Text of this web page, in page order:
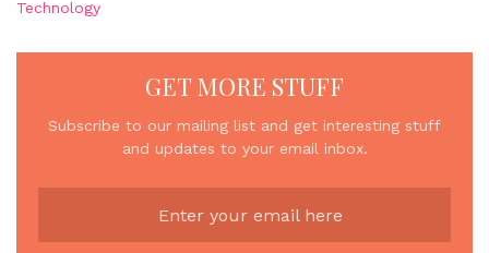
Technology
GET MORE STUFF
Subscribe to our mailing list and get interesting stuff
and updates to your email inbox.